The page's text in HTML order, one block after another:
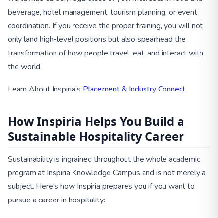
beverage, hotel management, tourism planning, or event
coordination. If you receive the proper training, you will not
only land high-level positions but also spearhead the
transformation of how people travel, eat, and interact with
the world.
Learn About Inspiria’s Placement & Industry Connect
How Inspiria Helps You Build a
Sustainable Hospitality Career
Sustainability is ingrained throughout the whole academic
program at Inspiria Knowledge Campus and is not merely a
subject. Here's how Inspiria prepares you if you want to
pursue a career in hospitality: